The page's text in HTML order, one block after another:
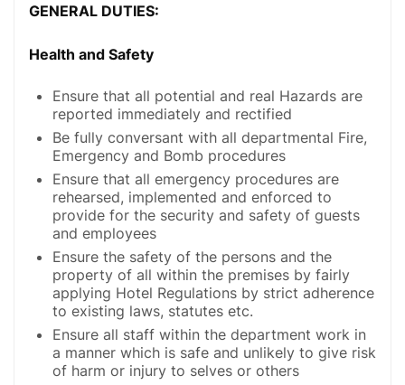
GENERAL DUTIES:
Health and Safety
Ensure that all potential and real Hazards are
reported immediately and rectified
Be fully conversant with all departmental Fire,
Emergency and Bomb procedures
Ensure that all emergency procedures are
rehearsed, implemented and enforced to
provide for the security and safety of guests
and employees
Ensure the safety of the persons and the
property of all within the premises by fairly
applying Hotel Regulations by strict adherence
to existing laws, statutes etc.
Ensure all staff within the department work in
a manner which is safe and unlikely to give risk
of harm or injury to selves or others